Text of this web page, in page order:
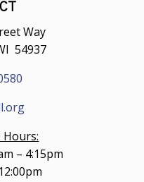
Way
54937
Hours:
– 4:15pm